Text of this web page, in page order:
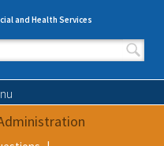
and Health Services